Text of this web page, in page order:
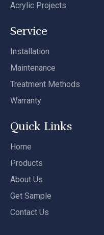
Acrylic Projects
Service
Installation
Maintenance
Treatment Methods
Warranty
Quick Links
Home
Products
About Us
Get Sample
Contact Us